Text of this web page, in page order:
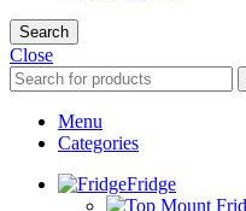
Search
Close
Menu
Categories
Fridge